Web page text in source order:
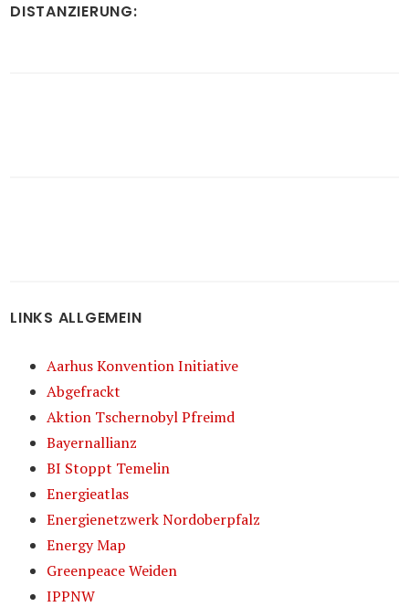
DISTANZIERUNG:
LINKS ALLGEMEIN
Aarhus Konvention Initiative
Abgefrackt
Aktion Tschernobyl Pfreimd
Bayernallianz
BI Stoppt Temelin
Energieatlas
Energienetzwerk Nordoberpfalz
Energy Map
Greenpeace Weiden
IPPNW